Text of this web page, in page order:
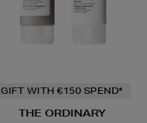
GIFT WITH €150 SPEND*
THE ORDINARY